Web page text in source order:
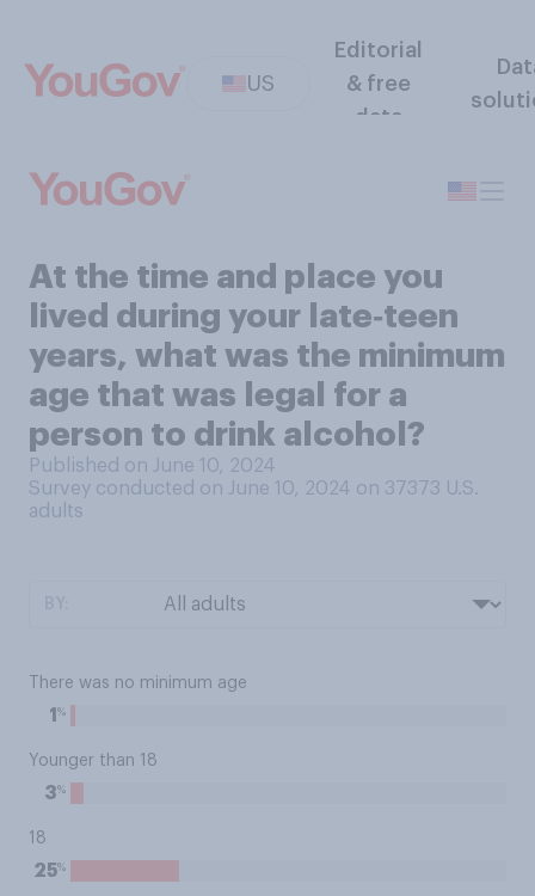
US
Editorial
& free
data
At the time and place you
lived during your late‑teen
years, what was the minimum
age that was legal for a
person to drink alcohol?
Published on June 10, 2024
Survey conducted on June 10, 2024 on 37373 U.S.
adults
There was no minimum age
1 %
Younger than 18
3%
18
25%